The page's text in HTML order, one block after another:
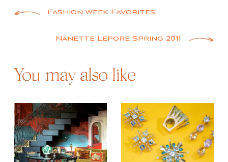
Post
navigation
Fashion Week Favorites
Nanette Lepore Spring 2011
You may also like